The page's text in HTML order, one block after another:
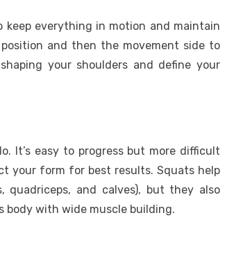
keep everything in motion and maintain
and then the movement side to
your shoulders and define your
It’s easy to progress but more difficult
your form for best results. Squats help
and calves), but they also
body with wide muscle building.